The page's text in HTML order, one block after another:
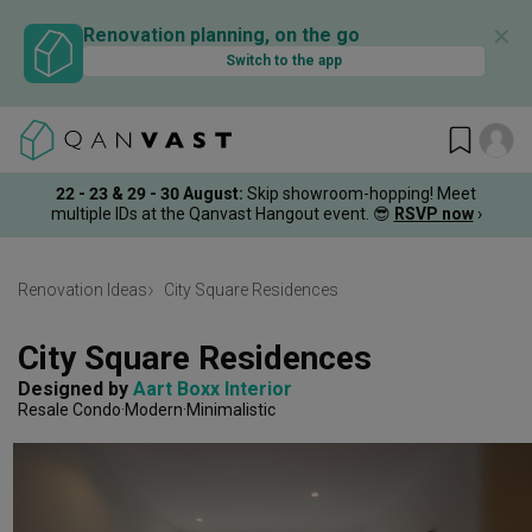
Renovation planning, on the go
Switch to the app
✕
22 - 23 & 29 - 30 August: Skip showroom-hopping! Meet
multiple IDs at the Qanvast Hangout event. 😎 RSVP now ›
Renovation Ideas City Square Residences
City Square Residences
Designed by Aart Boxx Interior
Resale Condo Modern Minimalistic